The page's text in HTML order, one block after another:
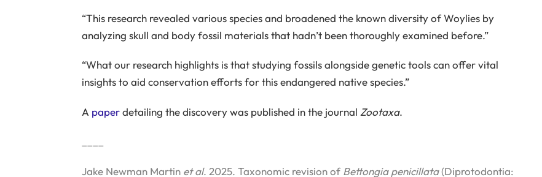
“This research revealed various species and broadened the known diversity of Woylies by
analyzing skull and body fossil materials that hadn’t been thoroughly examined before.”
“What our research highlights is that studying fossils alongside genetic tools can offer vital
insights to aid conservation efforts for this endangered native species.”
A paperdetailing the discovery was published in the journal Zootaxa.
Jake Newman Martin et al. 2025. Taxonomic revision ofBettongia penicillata(Diprotodontia: